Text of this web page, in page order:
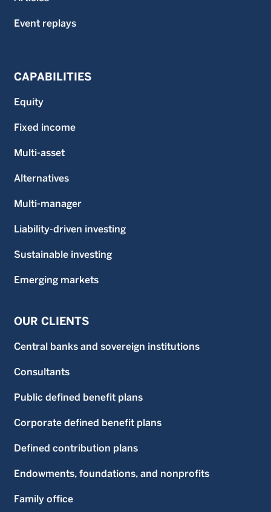
Event replays
CAPABILITIES
Equity
Fixed income
Multi-asset
Alternatives
Multi-manager
Liability-driven investing
Sustainable investing
Emerging markets
OUR CLIENTS
Central banks and sovereign institutions
Consultants
Public defined benefit plans
Corporate defined benefit plans
Defined contribution plans
Endowments, foundations, and nonprofits
Family office